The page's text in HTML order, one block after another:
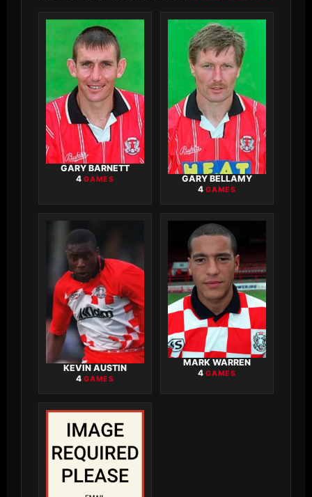
GARY BARNETT
4GAMES GARY BELLAMY
4GAMES
KEVIN AUSTIN
4GAMES
MARK WARREN
4GAMES